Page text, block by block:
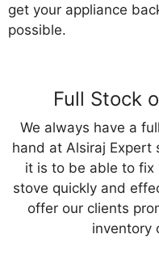
get your appliance
possible.
Full Stock
We always have a
hand at Alsiraj
it is to be able to fix
stove quickly and
offer our clients
inventory